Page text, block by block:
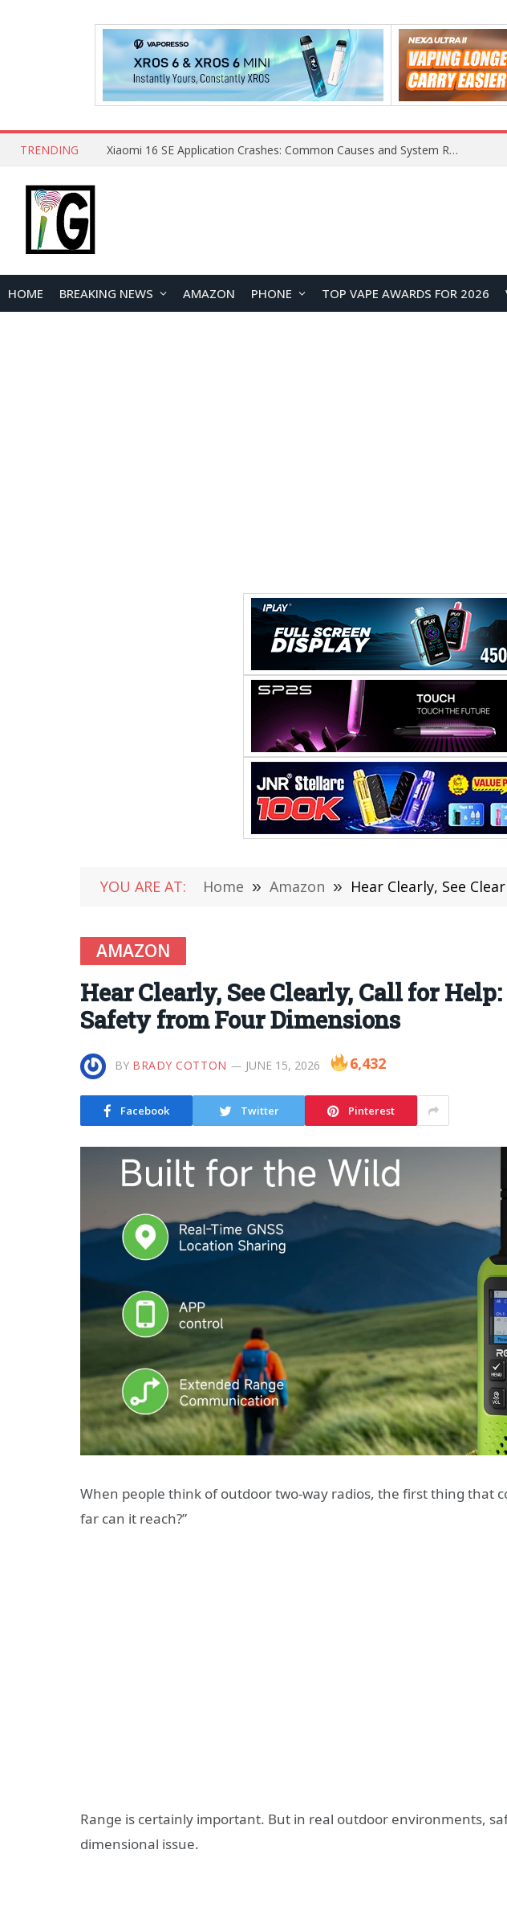
TRENDING OpenAI Reportedly Preparing to Launch “Astra” Next Week, Rumored to Be Its Largest Model Since GPT-4.5
HOME BREAKING NEWS AMAZON PHONE TOP VAPE AWARDS FOR 2026
YOU ARE AT: Home » Amazon » Hear Clearly, See Clearly,
AMAZON
Hear Clearly, See Clearly, Call for
Safety from Four Dimensions
BY BRADY COTTON JUNE 15, 2026 6,432
Facebook Twitter Pinterest
When people think of outdoor two-way radios, the first thing that
far can it reach?”
Range is certainly important. But in real outdoor environments,
dimensional issue.